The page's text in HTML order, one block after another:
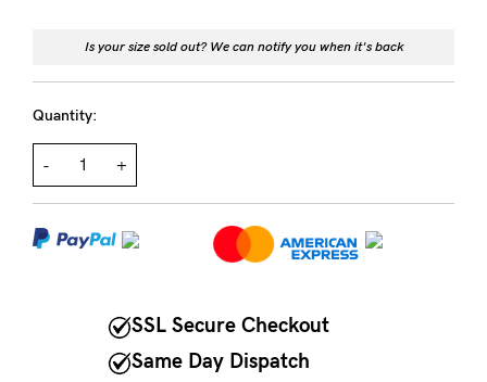
Our
support
team
on
Is your size sold out? We can notify you when it's back
Quantity:
- +
SSL Secure Checkout
Same Day Dispatch